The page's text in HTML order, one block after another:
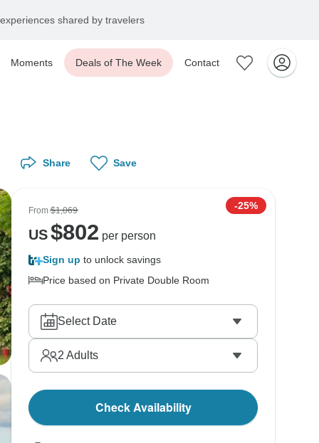
shared by travelers
Moments Deals of The Week Contact
Share Save
From$1,069 -25%
US$802 per person
Sign up to unlock savings
Price based on Private Double Room
Select Date
2 Adults
Check Availability